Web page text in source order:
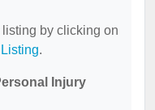
by clicking on
.
Injury